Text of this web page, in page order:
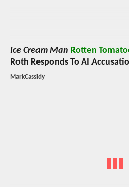
Ice Cream Man Rotten
Roth Responds To AI
MarkCassidy